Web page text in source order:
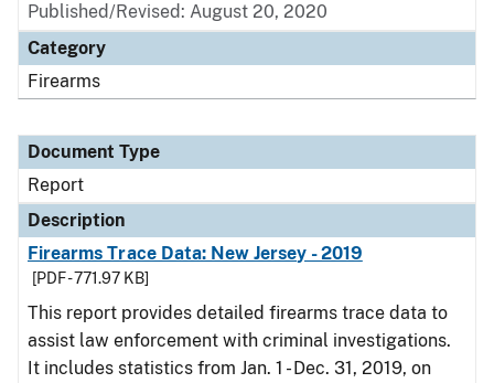
Published/Revised: August 20, 2020
Category
Firearms
Document Type
Report
Description
Firearms Trace Data: New Jersey - 2019
[PDF - 771.97 KB]
This report provides detailed firearms trace data to
assist law enforcement with criminal investigations.
It includes statistics from Jan. 1 - Dec. 31, 2019, on